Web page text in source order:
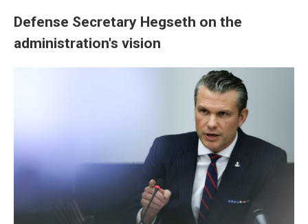
Defense Secretary Hegseth on the
administration's vision